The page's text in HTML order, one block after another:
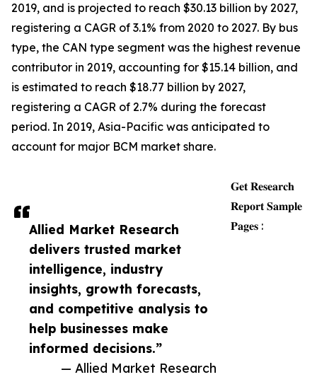
Allied Market Research
delivers trusted market
intelligence, industry
insights, growth forecasts,
and competitive analysis to
help businesses make
informed decisions.”
— Allied Market Research
2019, and is projected to reach $30.13 billion by 2027,
registering a CAGR of 3.1% from 2020 to 2027. By bus
type, the CAN type segment was the highest revenue
contributor in 2019, accounting for $15.14 billion, and
is estimated to reach $18.77 billion by 2027,
registering a CAGR of 2.7% during the forecast
period. In 2019, Asia-Pacific was anticipated to
account for major BCM market share.
𝐆𝐞𝐭 𝐑𝐞𝐬𝐞𝐚𝐫𝐜𝐡
𝐑𝐞𝐩𝐨𝐫𝐭 𝐒𝐚𝐦𝐩𝐥𝐞
𝐏𝐚𝐠𝐞𝐬 :